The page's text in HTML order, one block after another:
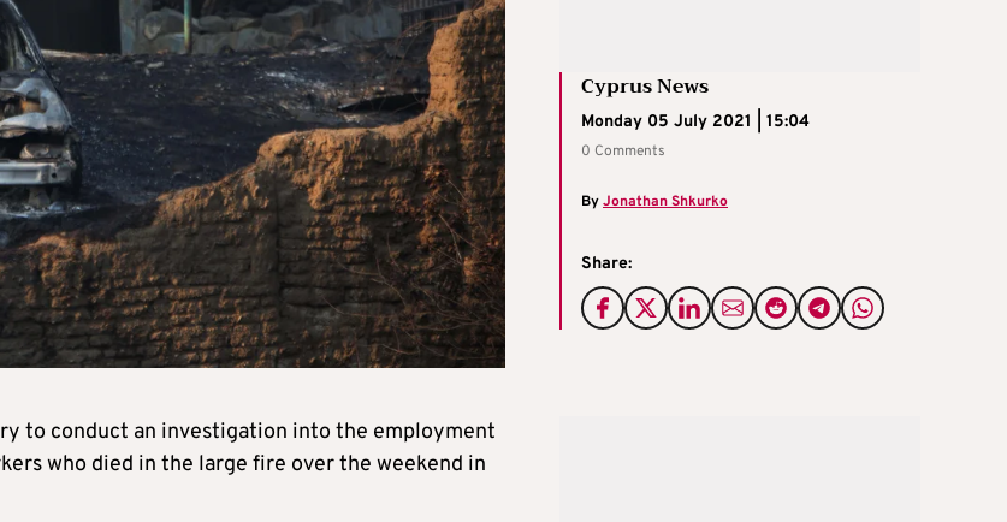
Cyprus News
Monday 05 July 2021 | 15:04
0 Comments
ByJonathan Shkurko
Share:
to conduct an investigation into the employment
who died in the large fire over the weekend in